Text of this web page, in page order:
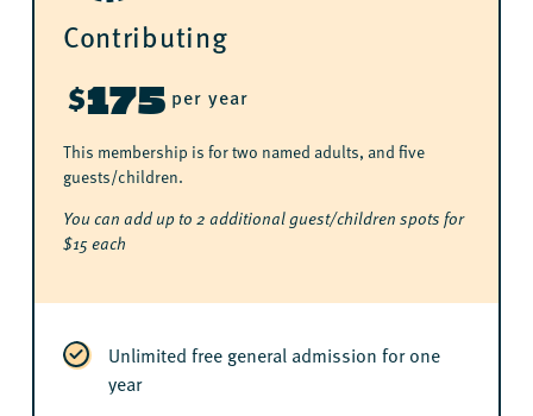
Contributing
$175 per year
This membership is for two named adults, and five
guests/children.
You can add up to 2 additional guest/children spots for
$15 each
Unlimited free general admission for one
year